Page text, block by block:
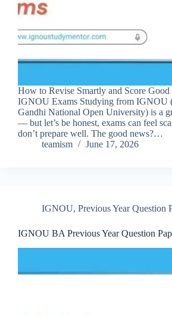
How to Revise Smartly and Score
IGNOU Exams Studying from IGNOU
Gandhi National Open University) is a
— but let’s be honest, exams can feel
don’t prepare well. The good news?…
teamism
June 17, 2026
IGNOU, Previous Year Question
IGNOU BA Previous Year Question